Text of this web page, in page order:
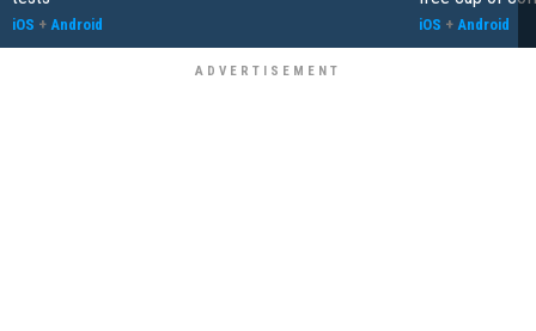
iOS + Android iOS + Android